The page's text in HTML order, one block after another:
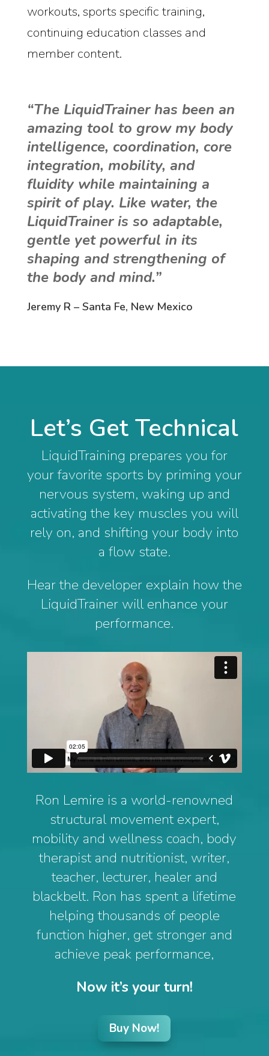
workouts, sports specific training,
continuing education classes and
member content.
“The LiquidTrainer has been an
amazing tool to grow my body
intelligence, coordination, core
integration, mobility, and
fluidity while maintaining a
spirit of play. Like water, the
LiquidTrainer is so adaptable,
gentle yet powerful in its
shaping and strengthening of
the body and mind.”
Jeremy R – Santa Fe, New Mexico
Let’s Get Technical
LiquidTraining prepares you for
your favorite sports by priming your
nervous system, waking up and
activating the key muscles you will
rely on, and shifting your body into
a flow state.
Hear the developer explain how the
LiquidTrainer will enhance your
performance.
Ron Lemire is a world-renowned
structural movement expert,
mobility and wellness coach, body
therapist and nutritionist, writer,
teacher, lecturer, healer and
blackbelt. Ron has spent a lifetime
helping thousands of people
function higher, get stronger and
achieve peak performance,
Now it’s your turn!
Buy Now!